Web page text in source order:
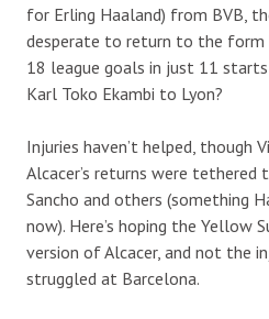
for Erling Haaland) from BVB,
desperate to return to the form
18 league goals in just 11
Karl Toko Ekambi to Lyon?
Injuries haven’t helped,
Alcacer’s returns were
Sancho and others (something
now). Here’s hoping the Yellow
version of Alcacer, and not the
struggled at Barcelona.